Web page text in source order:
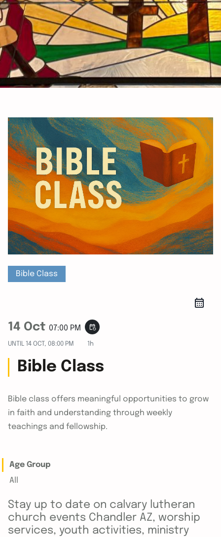
Bible Class
14 Oct 07:00 PM event_repeat
UNTIL 14 OCT, 08:00 PM 1h
Bible Class
Bible class offers meaningful opportunities to grow
in faith and understanding through weekly
teachings and fellowship.
Age Group
All
Stay up to date on calvary lutheran
church events Chandler AZ, worship
services, youth activities, ministry